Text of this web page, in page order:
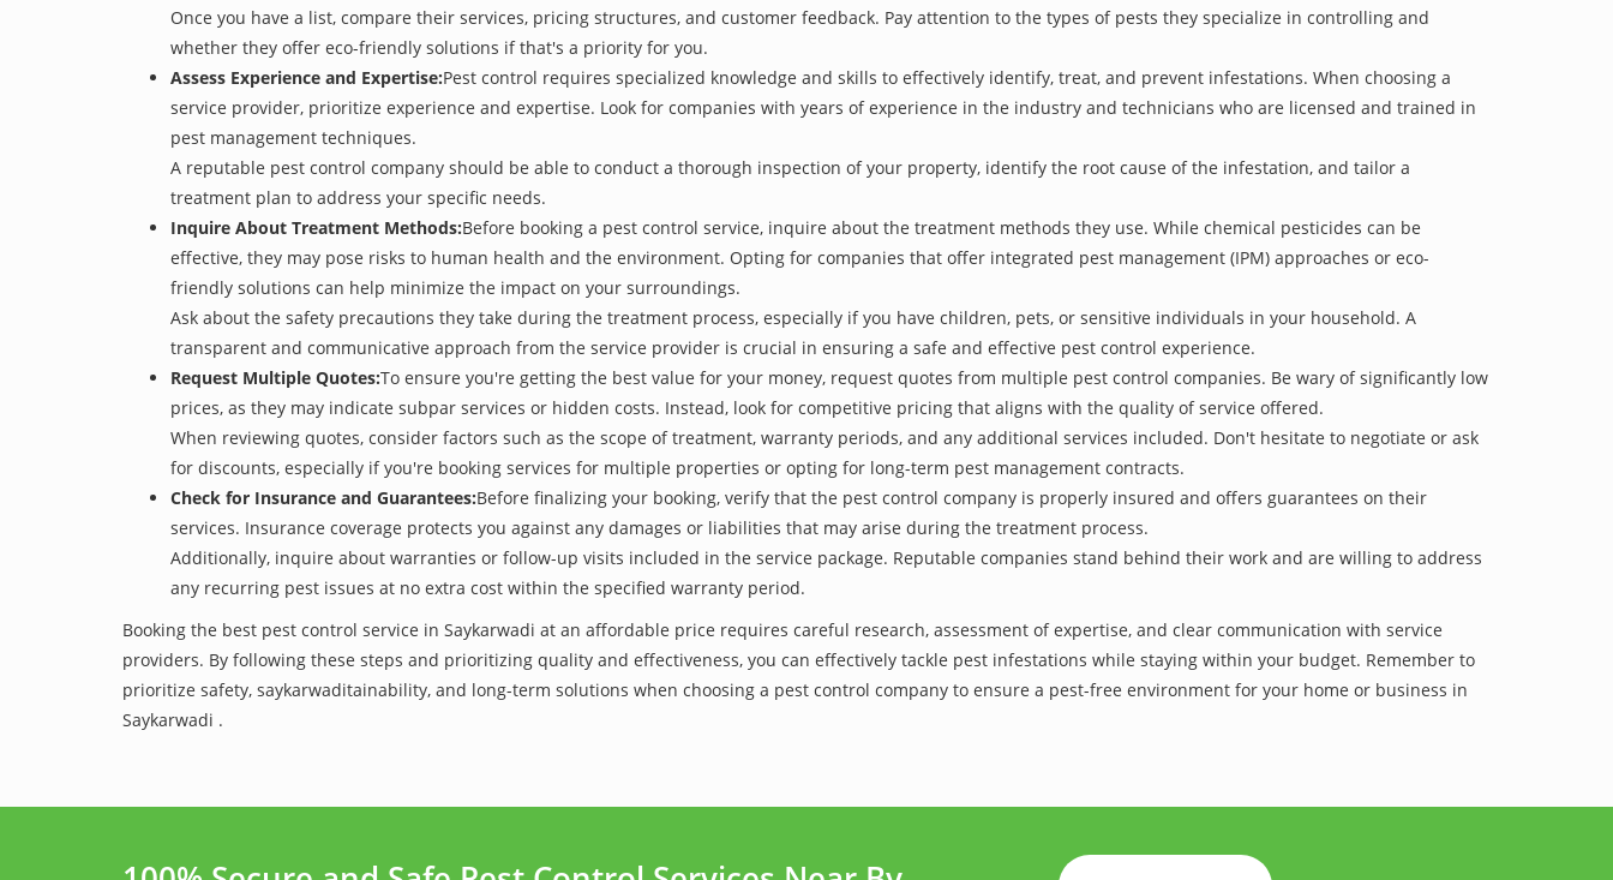
Once you have a list, compare their services, pricing structures, and customer feedback. Pay attention to the types of pests they specialize in controlling and
whether they offer eco-friendly solutions if that's a priority for you.
Assess Experience and Expertise:Pest control requires specialized knowledge and skills to effectively identify, treat, and prevent infestations. When choosing a
service provider, prioritize experience and expertise. Look for companies with years of experience in the industry and technicians who are licensed and trained in
pest management techniques.
A reputable pest control company should be able to conduct a thorough inspection of your property, identify the root cause of the infestation, and tailor a
treatment plan to address your specific needs.
Inquire About Treatment Methods:Before booking a pest control service, inquire about the treatment methods they use. While chemical pesticides can be
effective, they may pose risks to human health and the environment. Opting for companies that offer integrated pest management (IPM) approaches or eco-
friendly solutions can help minimize the impact on your surroundings.
Ask about the safety precautions they take during the treatment process, especially if you have children, pets, or sensitive individuals in your household. A
transparent and communicative approach from the service provider is crucial in ensuring a safe and effective pest control experience.
Request Multiple Quotes:To ensure you're getting the best value for your money, request quotes from multiple pest control companies. Be wary of significantly low
prices, as they may indicate subpar services or hidden costs. Instead, look for competitive pricing that aligns with the quality of service offered.
When reviewing quotes, consider factors such as the scope of treatment, warranty periods, and any additional services included. Don't hesitate to negotiate or ask
for discounts, especially if you're booking services for multiple properties or opting for long-term pest management contracts.
Check for Insurance and Guarantees:Before finalizing your booking, verify that the pest control company is properly insured and offers guarantees on their
services. Insurance coverage protects you against any damages or liabilities that may arise during the treatment process.
Additionally, inquire about warranties or follow-up visits included in the service package. Reputable companies stand behind their work and are willing to address
any recurring pest issues at no extra cost within the specified warranty period.
Booking the best pest control service in Saykarwadi at an affordable price requires careful research, assessment of expertise, and clear communication with service
providers. By following these steps and prioritizing quality and effectiveness, you can effectively tackle pest infestations while staying within your budget. Remember to
prioritize safety, saykarwaditainability, and long-term solutions when choosing a pest control company to ensure a pest-free environment for your home or business in
Saykarwadi .